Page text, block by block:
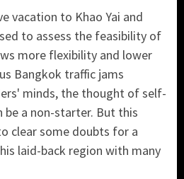
vacation to Khao Yai and
to assess the feasibility of
more flexibility and lower
Bangkok traffic jams
minds, the thought of self-
be a non-starter. But this
clear some doubts for a
laid-back region with many